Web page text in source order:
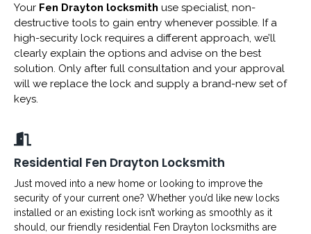
Your Fen Drayton locksmith use specialist, non-
destructive tools to gain entry whenever possible. If a
high-security lock requires a different approach, we’ll
clearly explain the options and advise on the best
solution. Only after full consultation and your approval
will we replace the lock and supply a brand-new set of
keys.
Residential Fen Drayton Locksmith
Just moved into a new home or looking to improve the
security of your current one? Whether you’d like new locks
installed or an existing lock isn’t working as smoothly as it
should, our friendly residential Fen Drayton locksmiths are